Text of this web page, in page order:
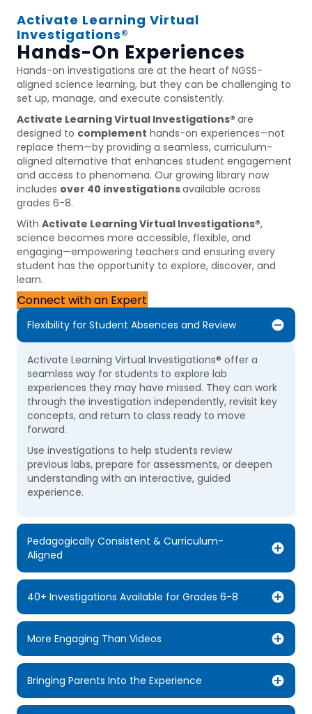
Activate Learning Virtual
Investigations®
Hands-On Experiences
Hands-on investigations are at the heart of NGSS-
aligned science learning, but they can be challenging to
set up, manage, and execute consistently.
Activate Learning Virtual Investigations® are
designed to complement hands-on experiences—not
replace them—by providing a seamless, curriculum-
aligned alternative that enhances student engagement
and access to phenomena. Our growing library now
includes over 40 investigationsavailable across
grades 6-8.
With Activate Learning Virtual Investigations®,
science becomes more accessible, flexible, and
engaging—empowering teachers and ensuring every
student has the opportunity to explore, discover, and
learn.
Connect with an Expert
Flexibility for Student Absences and Review
Activate Learning Virtual Investigations® offer a
seamless way for students to explore lab
experiences they may have missed. They can work
through the investigation independently, revisit key
concepts, and return to class ready to move
forward.
Use investigations to help students review
previous labs, prepare for assessments, or deepen
understanding with an interactive, guided
experience.
Pedagogically Consistent & Curriculum-
Aligned
40+ Investigations Available for Grades 6-8
More Engaging Than Videos
Bringing Parents Into the Experience